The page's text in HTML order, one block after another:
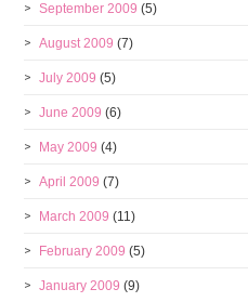
September 2009 (5)
August 2009 (7)
July 2009 (5)
June 2009 (6)
May 2009 (4)
April 2009 (7)
March 2009 (11)
February 2009 (5)
January 2009 (9)